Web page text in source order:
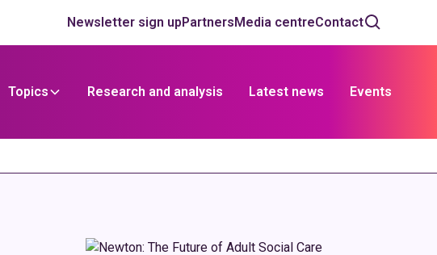
Newsletter sign upPartnersMedia centreContact
Topics Research and analysis Latest news Events